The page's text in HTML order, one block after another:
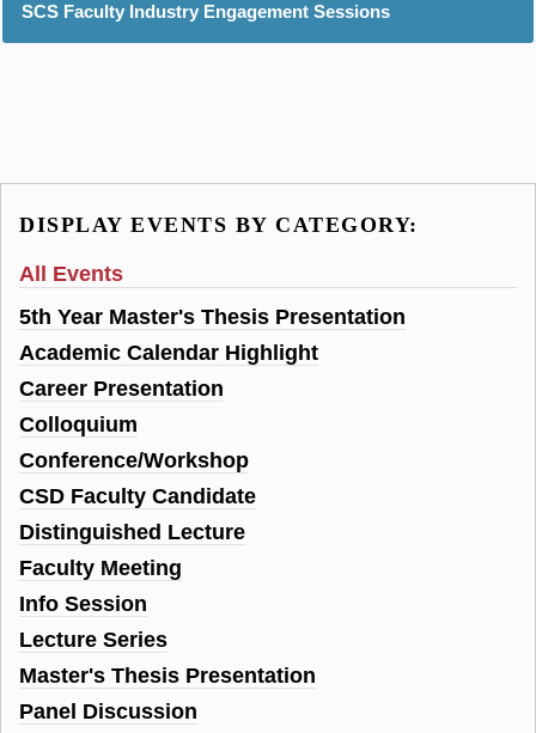
SCS Faculty Industry Engagement Sessions
DISPLAY EVENTS BY CATEGORY:
All Events
5th Year Master's Thesis Presentation
Academic Calendar Highlight
Career Presentation
Colloquium
Conference/Workshop
CSD Faculty Candidate
Distinguished Lecture
Faculty Meeting
Info Session
Lecture Series
Master's Thesis Presentation
Panel Discussion